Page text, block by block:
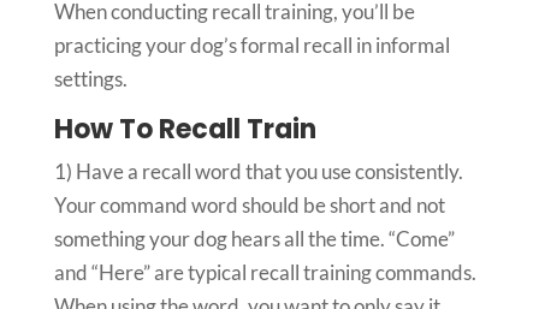
When conducting recall training, you’ll be
practicing your dog’s formal recall in informal
settings.
How To Recall Train
1) Have a recall word that you use consistently.
Your command word should be short and not
something your dog hears all the time. “Come”
and “Here” are typical recall training commands.